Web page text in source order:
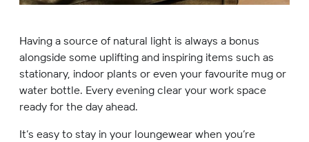
Having a source of natural light is always a bonus
alongside some uplifting and inspiring items such as
stationary, indoor plants or even your favourite mug or
water bottle. Every evening clear your work space
ready for the day ahead.
It’s easy to stay in your loungewear when you’re